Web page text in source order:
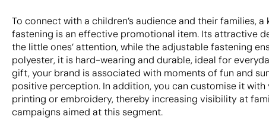
To connect with a children’s audience and their families, a
fastening is an effective promotional item. Its attractive
the little ones’ attention, while the adjustable fastening
polyester, it is hard-wearing and durable, ideal for
gift, your brand is associated with moments of fun and
positive perception. In addition, you can customise it
printing or embroidery, thereby increasing visibility at
campaigns aimed at this segment.